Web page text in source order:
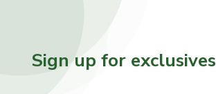
Sign up for exclusives